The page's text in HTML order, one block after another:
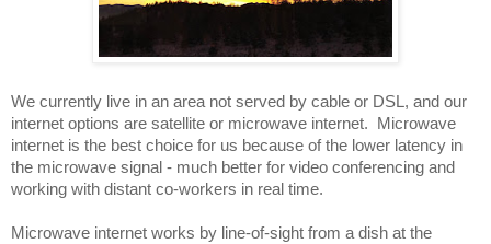
We currently live in an area not served by cable or DSL, and our
internet options are satellite or microwave internet.  Microwave
internet is the best choice for us because of the lower latency in
the microwave signal - much better for video conferencing and
working with distant co-workers in real time.
Microwave internet works by line-of-sight from a dish at the